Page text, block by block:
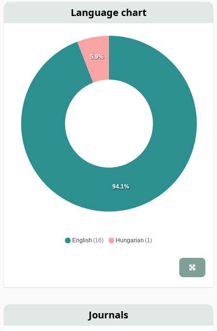
Language chart
English (16) Hungarian (1)
94.1%
5.9%
Journals